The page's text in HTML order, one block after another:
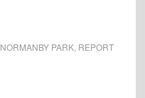
NORMANBY PARK, REPORT